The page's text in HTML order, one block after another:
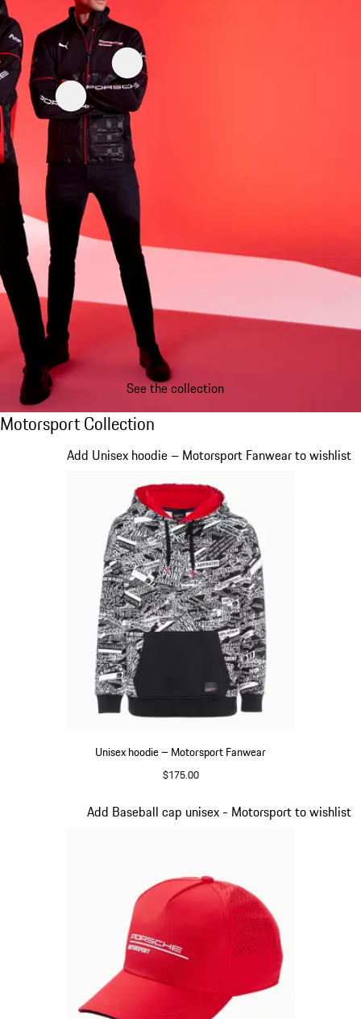
See the collection
Motorsport Collection
Motorsport Collection
Unisex hoodie – Motorsport Fanwear
$175.00
Add Unisex hoodie – Motorsport Fanwear to wishlist
Slide 1 of 20
Add Baseball cap unisex - Motorsport to wishlist